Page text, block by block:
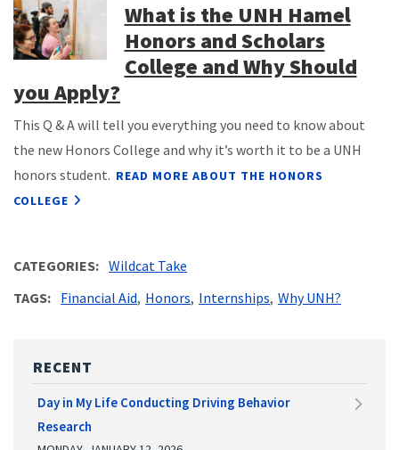
What is the UNH Hamel
Honors and Scholars
College and Why Should
you Apply?
This Q & A will tell you everything you need to know about
the new Honors College and why it’s worth it to be a UNH
honors student. READ MORE ABOUT THE HONORS
COLLEGE
CATEGORIES
Wildcat Take
TAGS
Financial Aid Honors Internships Why UNH?
RECENT
Day in My Life Conducting Driving Behavior
Research